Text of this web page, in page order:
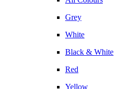
Grey
White
Black & White
Red
Yellow